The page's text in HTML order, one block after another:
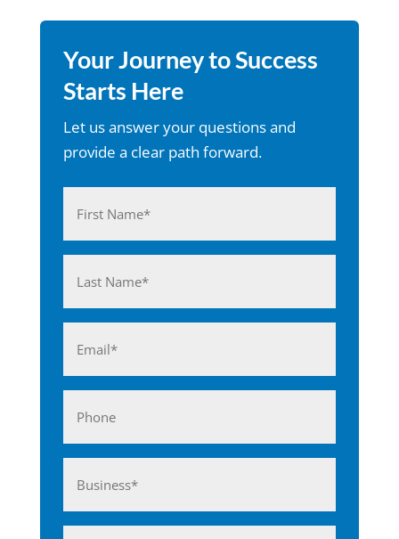
Your Journey to Success
Starts Here
Let us answer your questions and
provide a clear path forward.
(Required)
First
Last
(Required)
(Required)